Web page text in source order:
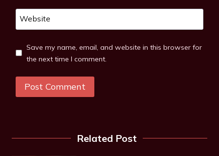
Website
Save my name, email, and website in this browser for
the next time I comment.
Related Post